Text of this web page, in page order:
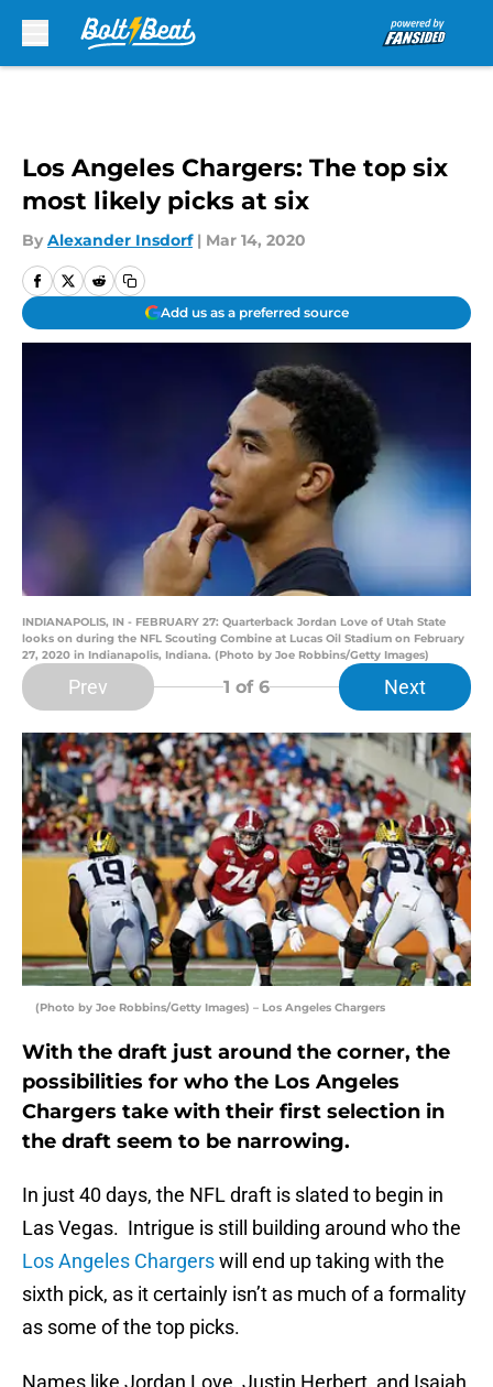
Los Angeles Chargers: The top six
most likely picks at six
By Alexander Insdorf | Mar 14, 2020
Add us as a preferred source
INDIANAPOLIS, IN - FEBRUARY 27: Quarterback Jordan Love of Utah State
looks on during the NFL Scouting Combine at Lucas Oil Stadium on February
27, 2020 in Indianapolis, Indiana. (Photo by Joe Robbins/Getty Images)
Prev 1 of 6 Next
(Photo by Joe Robbins/Getty Images) – Los Angeles Chargers
With the draft just around the corner, the
possibilities for who the Los Angeles
Chargers take with their first selection in
the draft seem to be narrowing.
In just 40 days, the NFL draft is slated to begin in
Las Vegas. Intrigue is still building around who the
Los Angeles Chargerswill end up taking with the
sixth pick, as it certainly isn’t as much of a formality
as some of the top picks.
Names like Jordan Love, Justin Herbert, and Isaiah